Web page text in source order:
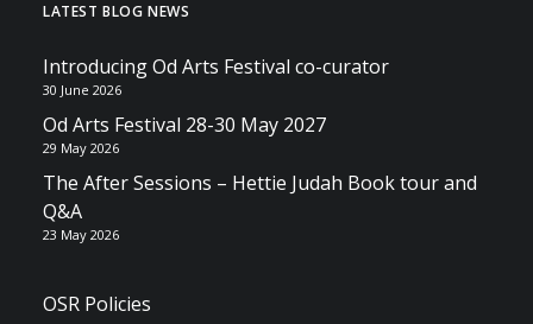
LATEST BLOG NEWS
Introducing Od Arts Festival co-curator
30 June 2026
Od Arts Festival 28-30 May 2027
29 May 2026
The After Sessions – Hettie Judah Book tour and
Q&A
23 May 2026
OSR Policies